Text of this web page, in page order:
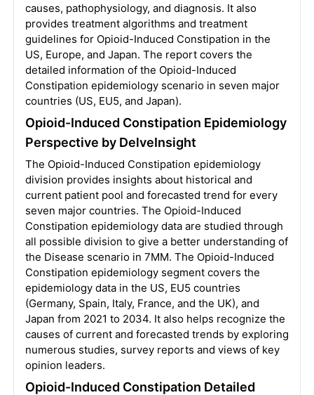
causes, pathophysiology, and diagnosis. It also
provides treatment algorithms and treatment
guidelines for Opioid-Induced Constipation in the
US, Europe, and Japan. The report covers the
detailed information of the Opioid-Induced
Constipation epidemiology scenario in seven major
countries (US, EU5, and Japan).
Opioid-Induced Constipation Epidemiology
Perspective by DelveInsight
The Opioid-Induced Constipation epidemiology
division provides insights about historical and
current patient pool and forecasted trend for every
seven major countries. The Opioid-Induced
Constipation epidemiology data are studied through
all possible division to give a better understanding of
the Disease scenario in 7MM. The Opioid-Induced
Constipation epidemiology segment covers the
epidemiology data in the US, EU5 countries
(Germany, Spain, Italy, France, and the UK), and
Japan from 2021 to 2034. It also helps recognize the
causes of current and forecasted trends by exploring
numerous studies, survey reports and views of key
opinion leaders.
Opioid-Induced Constipation Detailed